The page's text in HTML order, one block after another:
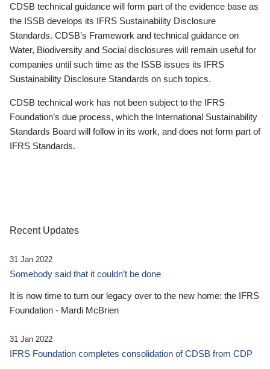
CDSB technical guidance will form part of the evidence base as
the ISSB develops its IFRS Sustainability Disclosure
Standards. CDSB’s Framework and technical guidance on
Water, Biodiversity and Social disclosures will remain useful for
companies until such time as the ISSB issues its IFRS
Sustainability Disclosure Standards on such topics.
CDSB technical work has not been subject to the IFRS
Foundation’s due process, which the International Sustainability
Standards Board will follow in its work, and does not form part of
IFRS Standards.
Recent Updates
31 Jan 2022
Somebody said that it couldn’t be done
It is now time to turn our legacy over to the new home: the IFRS
Foundation - Mardi McBrien
31 Jan 2022
IFRS Foundation completes consolidation of CDSB from CDP